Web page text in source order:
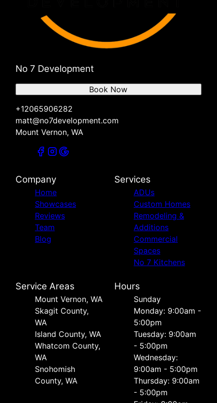
No 7 Development
+12065906282
matt@no7development.com
Mount Vernon, WA
Book Now
Company
Home
Showcases
Reviews
Team
Blog
Services
ADUs
Custom Homes
Remodeling &
Additions
Commercial
Spaces
No 7 Kitchens
Service Areas
Mount Vernon, WA
Skagit County,
WA
Island County, WA
Whatcom County,
WA
Snohomish
County, WA
Hours
Sunday
Monday: 9:00am -
5:00pm
Tuesday: 9:00am
- 5:00pm
Wednesday:
9:00am - 5:00pm
Thursday: 9:00am
- 5:00pm